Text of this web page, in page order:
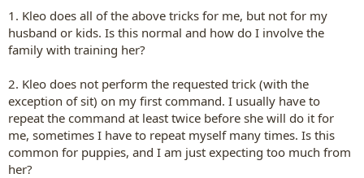
1. Kleo does all of the above tricks for me, but not for my
husband or kids. Is this normal and how do I involve the
family with training her?
2. Kleo does not perform the requested trick (with the
exception of sit) on my first command. I usually have to
repeat the command at least twice before she will do it for
me, sometimes I have to repeat myself many times. Is this
common for puppies, and I am just expecting too much from
her?